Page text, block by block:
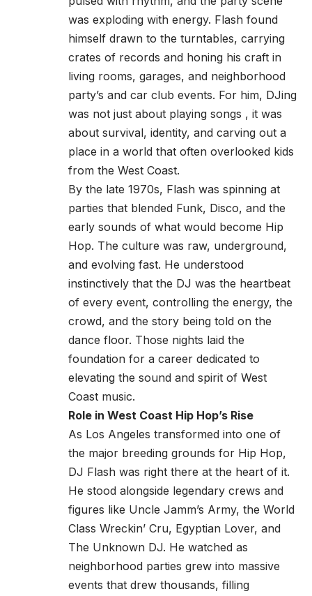
was exploding with energy. Flash found
himself drawn to the turntables, carrying
crates of records and honing his craft in
living rooms, garages, and neighborhood
party’s and car club events. For him, DJing
was not just about playing songs , it was
about survival, identity, and carving out a
place in a world that often overlooked kids
from the West Coast.
By the late 1970s, Flash was spinning at
parties that blended Funk, Disco, and the
early sounds of what would become Hip
Hop. The culture was raw, underground,
and evolving fast. He understood
instinctively that the DJ was the heartbeat
of every event, controlling the energy, the
crowd, and the story being told on the
dance floor. Those nights laid the
foundation for a career dedicated to
elevating the sound and spirit of West
Coast music.
Role in West Coast Hip Hop’s Rise
As Los Angeles transformed into one of
the major breeding grounds for Hip Hop,
DJ Flash was right there at the heart of it.
He stood alongside legendary crews and
figures like Uncle Jamm’s Army, the World
Class Wreckin’ Cru, Egyptian Lover, and
The Unknown DJ. He watched as
neighborhood parties grew into massive
events that drew thousands, filling